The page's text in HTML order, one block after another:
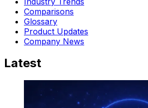
Comparisons
Glossary
Product Updates
Company News
Latest